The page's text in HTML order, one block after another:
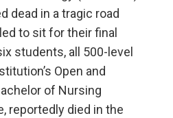
dead in a tragic road
to sit for their final
students, all 500-level
Open and
of Nursing
reportedly died in the